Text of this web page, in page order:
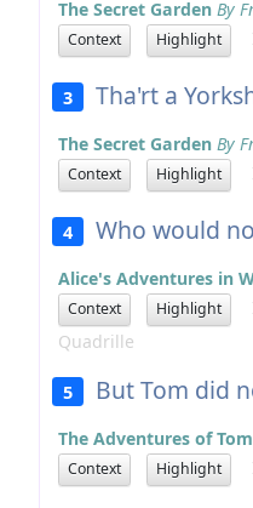
The Secret Garden By
Context Highlight
3 Tha'rt a
The Secret Garden By
Context Highlight
4 Who would
Alice's Adventures in
Context Highlight
Quadrille
5 But Tom did
The Adventures of
Context Highlight